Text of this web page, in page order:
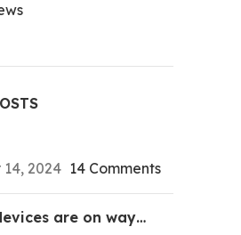
2024 14 Comments
are on way…